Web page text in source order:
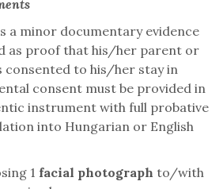
a minor documentary evidence
as proof that his/her parent or
consented to his/her stay in
consent must be provided in
instrument with full probative
into Hungarian or English
1 facial photograph to/with